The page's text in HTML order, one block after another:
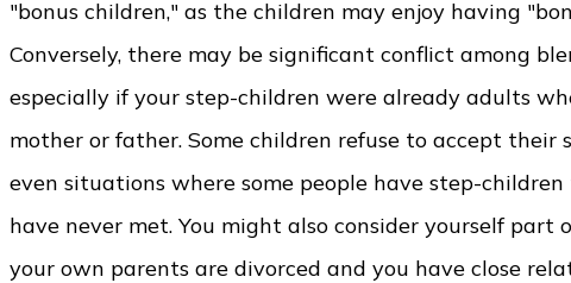
"bonus children," as the children may enjoy having
Conversely, there may be significant conflict among
especially if your step-children were already adults
mother or father. Some children refuse to accept their
even situations where some people have step-
have never met. You might also consider yourself part
your own parents are divorced and you have close